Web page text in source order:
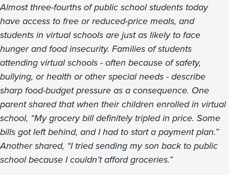
Almost three-fourths of public school students today
have access to free or reduced-price meals, and
students in virtual schools are just as likely to face
hunger and food insecurity. Families of students
attending virtual schools - often because of safety,
bullying, or health or other special needs - describe
sharp food-budget pressure as a consequence. One
parent shared that when their children enrolled in virtual
school, “My grocery bill definitely tripled in price. Some
bills got left behind, and I had to start a payment plan.”
Another shared, “I tried sending my son back to public
school because I couldn’t afford groceries.”